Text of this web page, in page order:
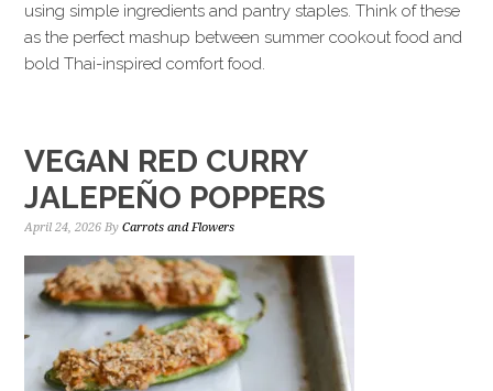
using simple ingredients and pantry staples. Think of these
as the perfect mashup between summer cookout food and
bold Thai-inspired comfort food.
VEGAN RED CURRY
JALEPEÑO POPPERS
April 24, 2026 ByCarrots and Flowers